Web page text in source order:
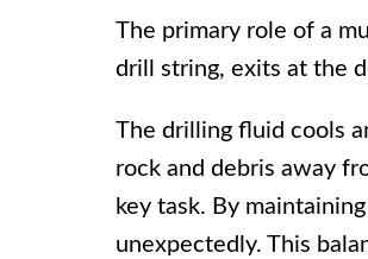
The primary role of a
drill string, exits at the
The drilling fluid cools
rock and debris away
key task. By
unexpectedly. This